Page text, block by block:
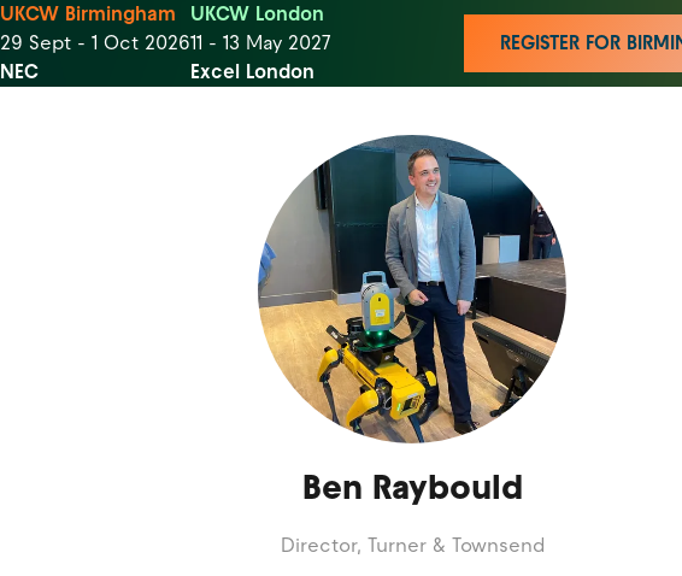
UKCW Birmingham
29 Sept - 1 Oct 2026
NEC
UKCW London
11 - 13 May 2027
Excel London
REGISTER FOR
Ben Raybould
Director, Turner & Townsend